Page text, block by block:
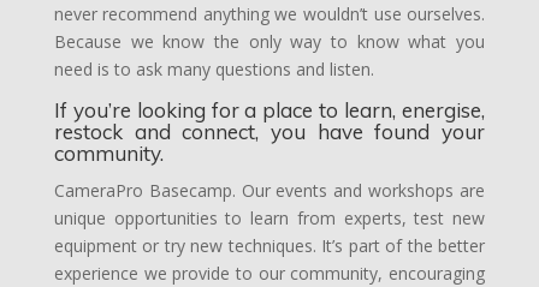
never recommend anything we wouldn’t use ourselves.
Because we know the only way to know what you
need is to ask many questions and listen.
If you’re looking for a place to learn, energise,
restock and connect, you have found your
community.
CameraPro Basecamp. Our events and workshops are
unique opportunities to learn from experts, test new
equipment or try new techniques. It’s part of the better
experience we provide to our community, encouraging